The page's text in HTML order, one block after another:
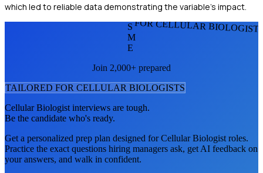
which led to reliable data demonstrating the variable's impact.
FOR CELLULAR
S
M
E
Join 2,000+ prepared
TAILORED FOR CELLULAR BIOLOGISTS
Cellular Biologist interviews are tough.
Be the candidate who's ready.
Get a personalized prep plan designed forCellular Biologist roles.
Practice the exact questions hiring managers ask, get AI feedback on
your answers, and walk in confident.